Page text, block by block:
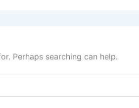
Perhaps searching can help.